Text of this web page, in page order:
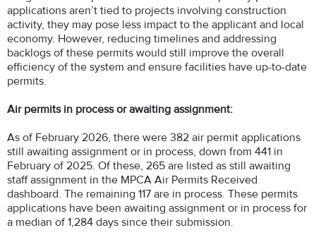
applications aren’t tied to projects involving construction
activity, they may pose less impact to the applicant and local
economy. However, reducing timelines and addressing
backlogs of these permits would still improve the overall
efficiency of the system and ensure facilities have up-to-date
permits.
Air permits in process or awaiting assignment:
As of February 2026, there were 382 air permit applications
still awaiting assignment or in process, down from 441 in
February of 2025. Of these, 265 are listed as still awaiting
staff assignment in the MPCA Air Permits Received
dashboard. The remaining 117 are in process. These permits
applications have been awaiting assignment or in process for
a median of 1,284 days since their submission.